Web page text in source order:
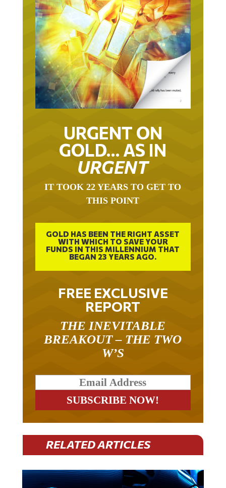
URGENT ON
GOLD… AS IN
URGENT
THIS POINT
GOLD HAS BEEN THE RIGHT ASSET
WITH WHICH TO SAVE YOUR
FUNDS IN THIS MILLENNIUM THAT
BEGAN 23 YEARS AGO.
FREE EXCLUSIVE
REPORT
BREAKOUT – THE TWO
W’S
RELATED ARTICLES